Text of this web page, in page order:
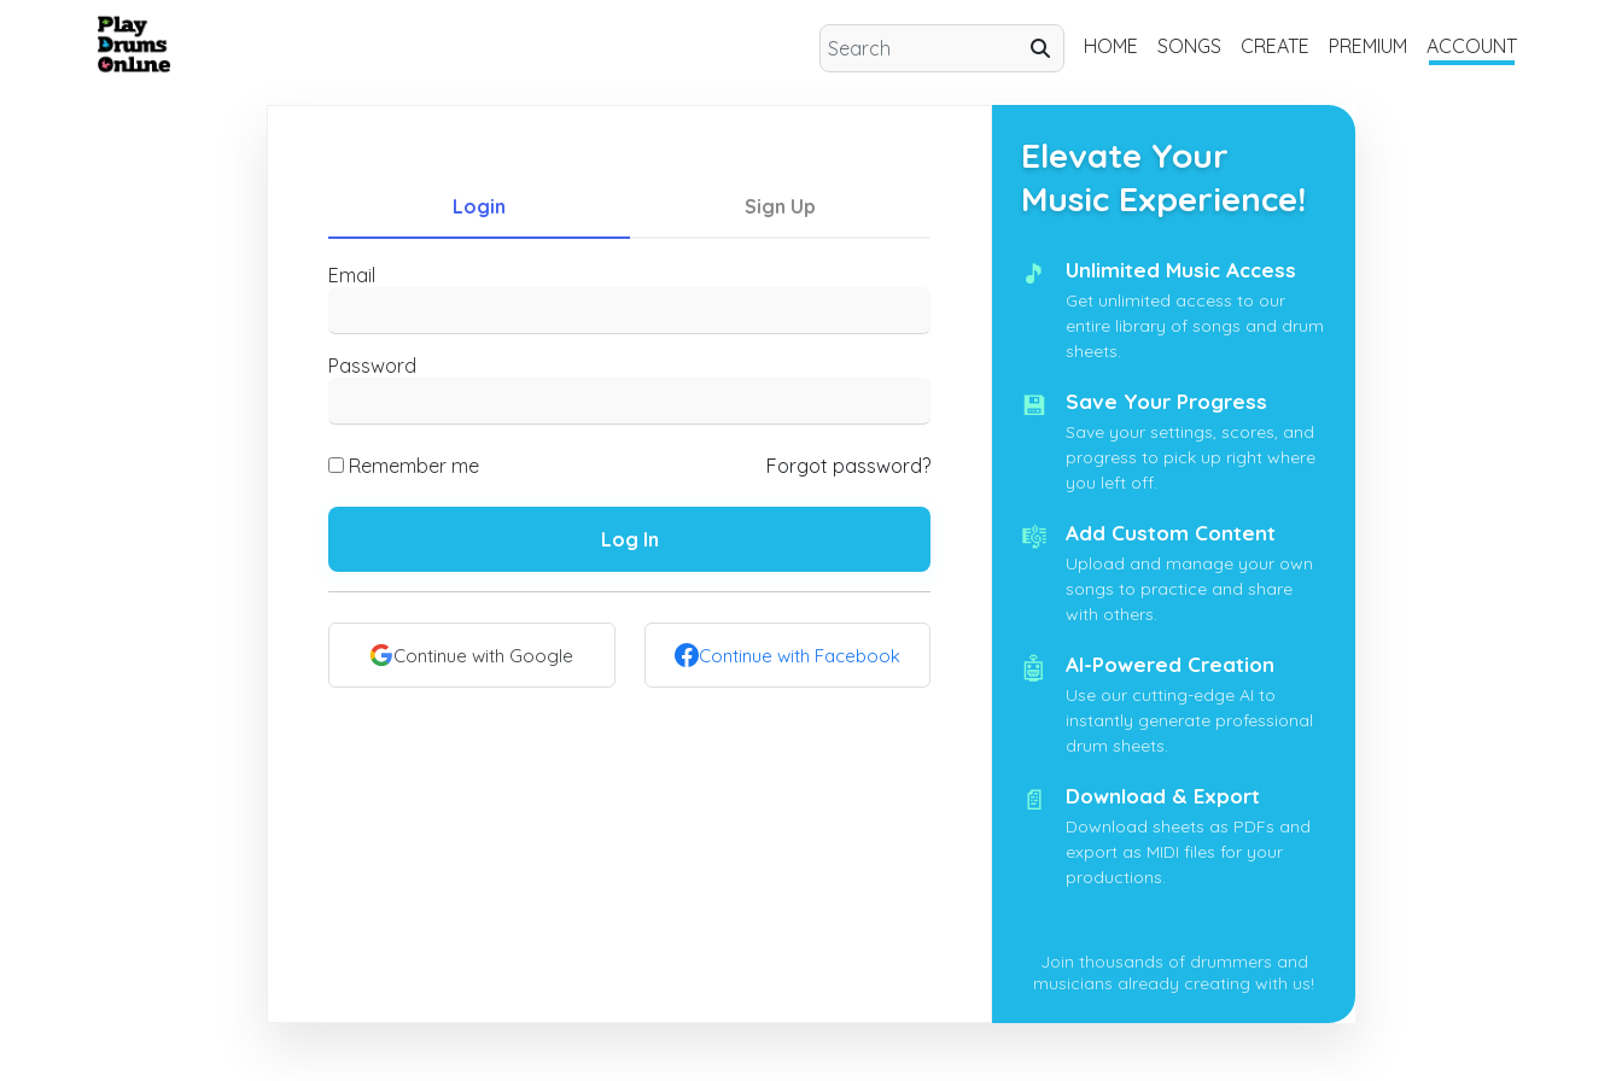
HOME SONGS CREATE PREMIUM ACCOUNT
Login Sign Up
Email
Password
Remember me Forgot password?
Log In
Continue with Google Continue with Facebook
Elevate Your
Music Experience!
🎵 Unlimited Music Access
Get unlimited access to our
entire library of songs and drum
sheets.
💾 Save Your Progress
Save your settings, scores, and
progress to pick up right where
you left off.
🎼 Add Custom Content
Upload and manage your own
songs to practice and share
with others.
🤖 AI-Powered Creation
Use our cutting-edge AI to
instantly generate professional
drum sheets.
📄 Download & Export
Download sheets as PDFs and
export as MIDI files for your
productions.
Join thousands of drummers and
musicians already creating with us!